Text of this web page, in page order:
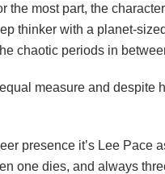
the most part, the
thinker with a planet-
chaotic periods in
measure and despite
presence it’s Lee
one dies, and always